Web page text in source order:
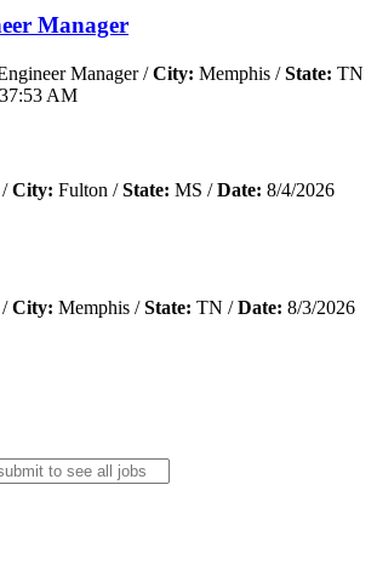
Manager
Manager /City: Memphis /State: TN
AM
/City: Fulton /State: MS /Date: 8/4/2026
/City: Memphis /State: TN /Date: 8/3/2026